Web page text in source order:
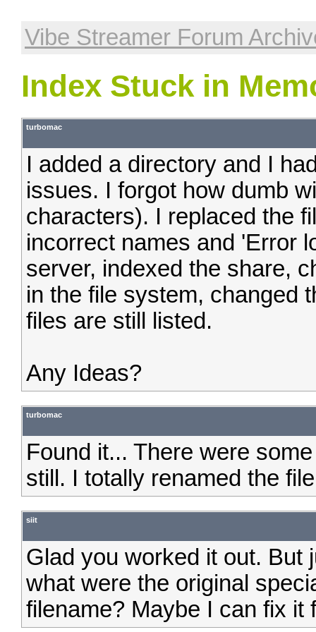
Vibe Streamer Forum
Index Stuck in
turbomac
I added a directory and I
issues. I forgot how dumb
characters). I replaced the
incorrect names and 'Error
server, indexed the share,
in the file system, changed
files are still listed.
Any Ideas?
turbomac
Found it... There were
still. I totally renamed the
siit
Glad you worked it out. But
what were the original
filename? Maybe I can fix it